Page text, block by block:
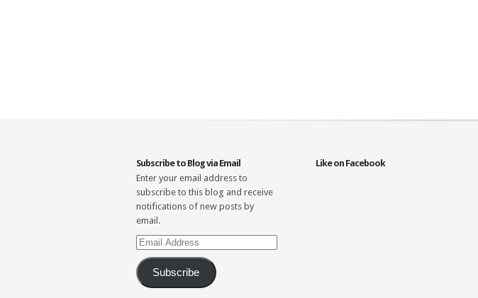
Subscribe to Blog via Email
Enter your email address to
subscribe to this blog and receive
notifications of new posts by
email.
Email
Address
Subscribe
Like on Facebook